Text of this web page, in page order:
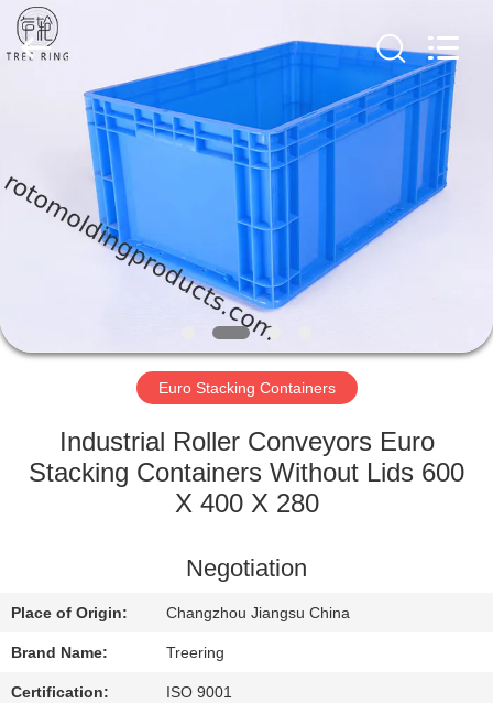
HOME
PRODUCTS
VIDEOS
ABOUT
US
FACTORY
TOUR
CONTACT
US
Treering
Plastics
CO.,
All
Euro Stacking Containers
Industrial Roller Conveyors Euro
Stacking Containers Without Lids 600
X 400 X 280
Negotiation
Place of Origin: Changzhou Jiangsu China
Brand Name: Treering
Certification: ISO 9001